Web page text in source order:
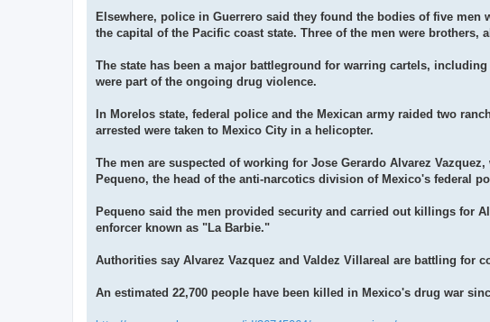
Elsewhere, police in Guerrero said they found the bodies of five
the capital of the Pacific coast state. Three of the men were brothers,
The state has been a major battleground for warring cartels,
were part of the ongoing drug violence.
In Morelos state, federal police and the Mexican army raided two
arrested were taken to Mexico City in a helicopter.
The men are suspected of working for Jose Gerardo Alvarez
Pequeno, the head of the anti-narcotics division of Mexico's federal
Pequeno said the men provided security and carried out killings for
enforcer known as "La Barbie."
Authorities say Alvarez Vazquez and Valdez Villareal are battling for
An estimated 22,700 people have been killed in Mexico's drug war